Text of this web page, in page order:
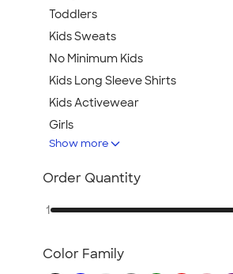
Toddlers
Kids Sweats
No Minimum Kids
Kids Long Sleeve Shirts
Kids Activewear
Girls
Kids Accessories
Kids Hats
Kids Polos
All Kids
Show more
Order Quantity
1
Color Family